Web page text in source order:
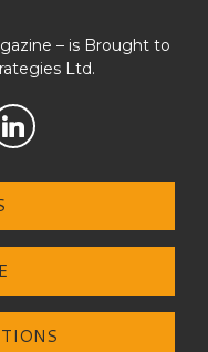
– is Brought to
Ltd.